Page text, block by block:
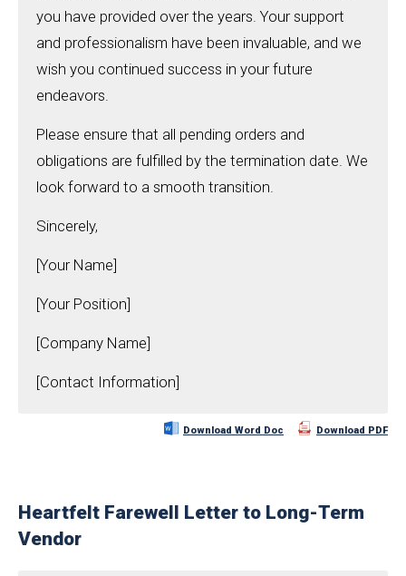
you have provided over the years. Your support
and professionalism have been invaluable, and we
wish you continued success in your future
endeavors.
Please ensure that all pending orders and
obligations are fulfilled by the termination date. We
look forward to a smooth transition.
Sincerely,
[Your Name]
[Your Position]
[Company Name]
[Contact Information]
Download Word Doc Download PDF
Heartfelt Farewell Letter to Long-Term
Vendor